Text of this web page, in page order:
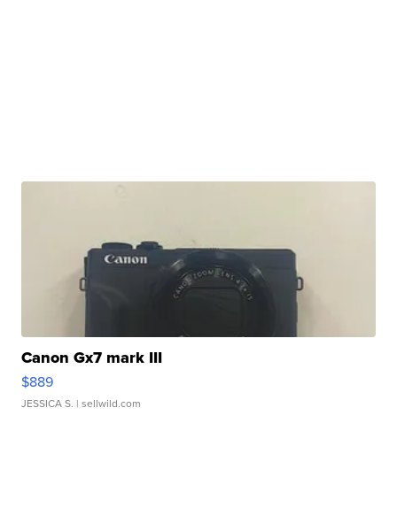
Canon Gx7 mark III
$889
JESSICA S. | sellwild.com